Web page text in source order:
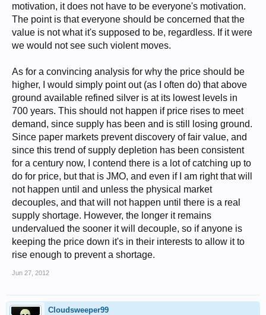
motivation, it does not have to be everyone's motivation.
The point is that everyone should be concerned that the
value is not what it's supposed to be, regardless. If it were
we would not see such violent moves.
As for a convincing analysis for why the price should be
higher, I would simply point out (as I often do) that above
ground available refined silver is at its lowest levels in
700 years. This should not happen if price rises to meet
demand, since supply has been and is still losing ground.
Since paper markets prevent discovery of fair value, and
since this trend of supply depletion has been consistent
for a century now, I contend there is a lot of catching up to
do for price, but that is JMO, and even if I am right that will
not happen until and unless the physical market
decouples, and that will not happen until there is a real
supply shortage. However, the longer it remains
undervalued the sooner it will decouple, so if anyone is
keeping the price down it's in their interests to allow it to
rise enough to prevent a shortage.
Jun 27, 2012
Cloudsweeper99